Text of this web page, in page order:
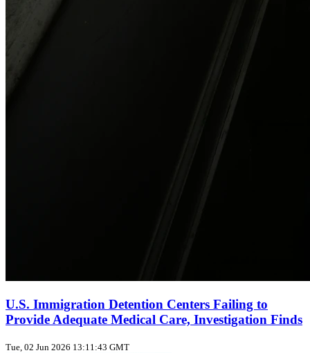
U.S. Immigration Detention Centers Failing to
Provide Adequate Medical Care, Investigation Finds
Tue, 02 Jun 2026 13:11:43 GMT